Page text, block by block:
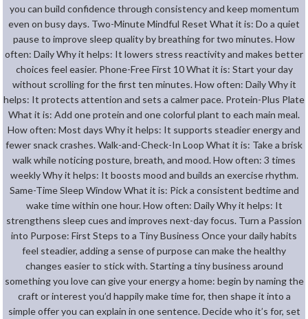
you can build confidence through consistency and keep momentum
even on busy days. Two-Minute Mindful Reset What it is: Do a quiet
pause to improve sleep quality by breathing for two minutes. How
often: Daily Why it helps: It lowers stress reactivity and makes better
choices feel easier. Phone-Free First 10 What it is: Start your day
without scrolling for the first ten minutes. How often: Daily Why it
helps: It protects attention and sets a calmer pace. Protein-Plus Plate
What it is: Add one protein and one colorful plant to each main meal.
How often: Most days Why it helps: It supports steadier energy and
fewer snack crashes. Walk-and-Check-In Loop What it is: Take a brisk
walk while noticing posture, breath, and mood. How often: 3 times
weekly Why it helps: It boosts mood and builds an exercise rhythm.
Same-Time Sleep Window What it is: Pick a consistent bedtime and
wake time within one hour. How often: Daily Why it helps: It
strengthens sleep cues and improves next-day focus. Turn a Passion
into Purpose: First Steps to a Tiny Business Once your daily habits
feel steadier, adding a sense of purpose can make the healthy
changes easier to stick with. Starting a tiny business around
something you love can give your energy a home: begin by naming the
craft or interest you’d happily make time for, then shape it into a
simple offer you can explain in one sentence. Decide who it’s for, set